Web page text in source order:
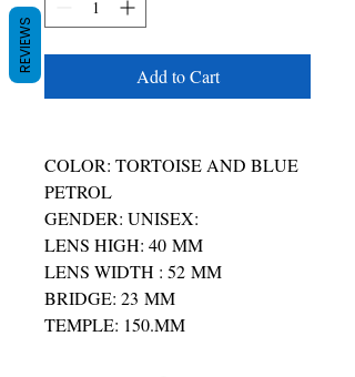
Add to Cart
COLOR: TORTOISE AND BLUE
PETROL
GENDER: UNISEX:
LENS HIGH: 40 MM
LENS WIDTH : 52 MM
BRIDGE: 23 MM
TEMPLE: 150.MM
REVIEWS